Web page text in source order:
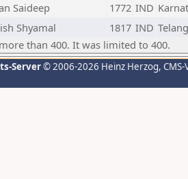
Saideep 1772 IND
Shyamal 1817 IND
than 400. It was limited to 400.
Server© 2006-2026 Heinz Herzog,